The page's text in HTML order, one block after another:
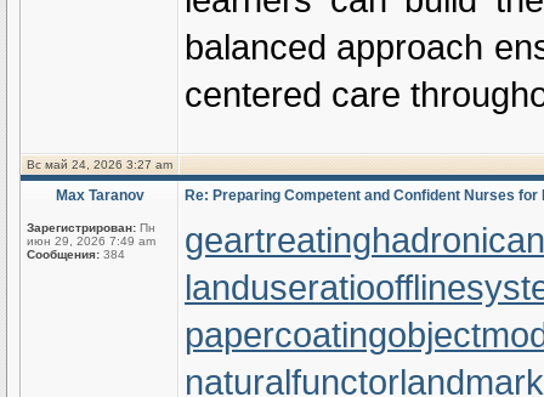
balanced approach
centered care
Вс май 24, 2026 3:27 am
Max Taranov
Зарегистрирован: Пн
июн 29, 2026 7:49 am
Сообщения: 384
Re: Preparing Competent and Confident Nurses
geartreating
landuseratio
papercoating
naturalfunctor